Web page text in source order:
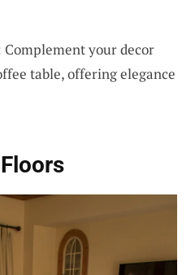
Complement your decor
table, offering elegance